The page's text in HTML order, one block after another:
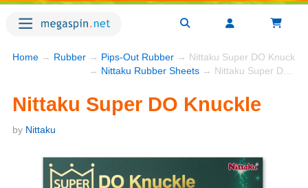
Home → Rubber → Pips-Out Rubber → Nittaku Super DO Knuckle
→ Nittaku Rubber Sheets → Nittaku Super DO Knuckle
Nittaku Super DO Knuckle
by Nittaku